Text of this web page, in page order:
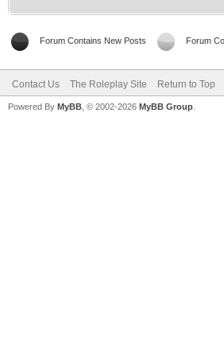
Forum Contains New Posts Forum
Contact Us The Roleplay Site Return to Top
Powered By MyBB , © 2002-2026 MyBB Group